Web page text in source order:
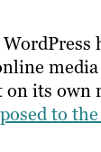
WordPress
on its
to the